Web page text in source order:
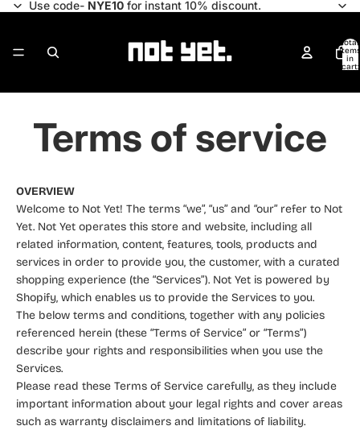
Use code- NYE10for instant 10% discount.
Total
items
in
cart:
Terms of service
OVERVIEW
Welcome to Not Yet! The terms “we”, “us” and “our” refer to Not
Yet. Not Yet operates this store and website, including all
related information, content, features, tools, products and
services in order to provide you, the customer, with a curated
shopping experience (the “Services”). Not Yet is powered by
Shopify, which enables us to provide the Services to you.
The below terms and conditions, together with any policies
referenced herein (these “Terms of Service” or “Terms”)
describe your rights and responsibilities when you use the
Services.
Please read these Terms of Service carefully, as they include
important information about your legal rights and cover areas
such as warranty disclaimers and limitations of liability.